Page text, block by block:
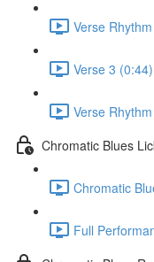
Verse
Verse 3 (0:44)
Verse
Chromatic Blues
Chromatic
Full